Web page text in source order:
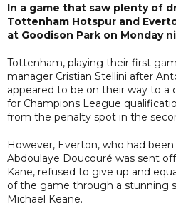
In a game that saw plenty of
Tottenham Hotspur and
at Goodison Park on Monday
Tottenham, playing their first
manager Cristian Stellini after
appeared to be on their way to a
for Champions League
from the penalty spot in the
However, Everton, who had
Abdoulaye Doucouré was sent
Kane, refused to give up and
of the game through a stunning
Michael Keane.